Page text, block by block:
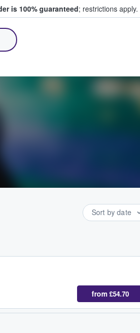
is 100% guaranteed; restrictions apply.
Sort by date
from £54.70